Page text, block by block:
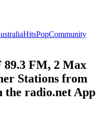
HitsPopCommunity
FM, 2 Max
Stations from
radio.net App